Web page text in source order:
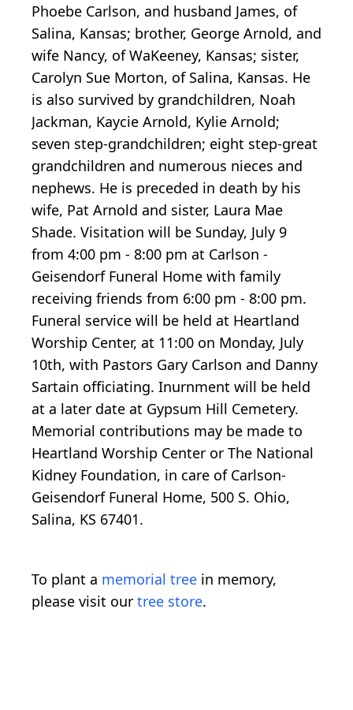
Phoebe Carlson, and husband James, of
Salina, Kansas; brother, George Arnold, and
wife Nancy, of WaKeeney, Kansas; sister,
Carolyn Sue Morton, of Salina, Kansas. He
is also survived by grandchildren, Noah
Jackman, Kaycie Arnold, Kylie Arnold;
seven step-grandchildren; eight step-great
grandchildren and numerous nieces and
nephews. He is preceded in death by his
wife, Pat Arnold and sister, Laura Mae
Shade. Visitation will be Sunday, July 9
from 4:00 pm - 8:00 pm at Carlson -
Geisendorf Funeral Home with family
receiving friends from 6:00 pm - 8:00 pm.
Funeral service will be held at Heartland
Worship Center, at 11:00 on Monday, July
10th, with Pastors Gary Carlson and Danny
Sartain officiating. Inurnment will be held
at a later date at Gypsum Hill Cemetery.
Memorial contributions may be made to
Heartland Worship Center or The National
Kidney Foundation, in care of Carlson-
Geisendorf Funeral Home, 500 S. Ohio,
Salina, KS 67401.
To plant a memorial tree in memory,
please visit our tree store.